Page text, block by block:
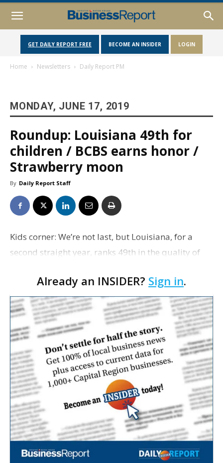
GET DAILY REPORT FREE BECOME AN INSIDER LOGIN
Home Newsletters Daily Report PM
MONDAY, JUNE 17, 2019
Roundup: Louisiana 49th for
children / BCBS earns honor /
Strawberry moon
By Daily Report Staff
Kids corner: We’re not last, but Louisiana, for a
second straight year, ranks 49th in the quality of
released this morning by the Annie E. Casey …
Already an INSIDER? Sign in.